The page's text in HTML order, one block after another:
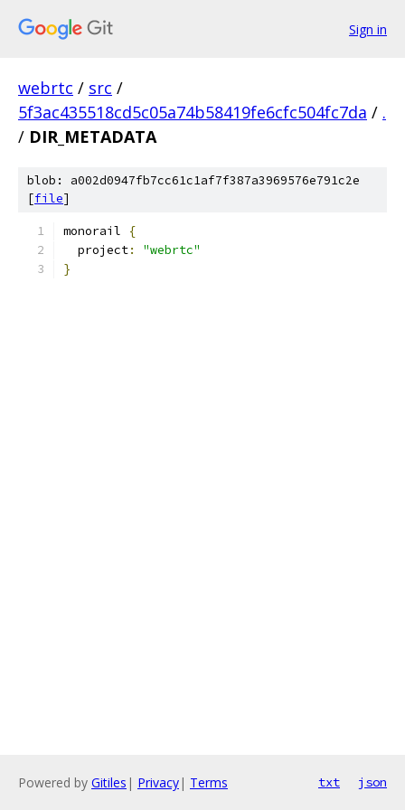
Sign in
webrtc / src /
5f3ac435518cd5c05a74b58419fe6cfc504fc7da / .
/ DIR_METADATA
blob: a002d0947fb7cc61c1af7f387a3969576e791c2e
[file]
monorail
{
  project
:
"webrtc"
}
Powered by Gitiles | Privacy| Terms txt json